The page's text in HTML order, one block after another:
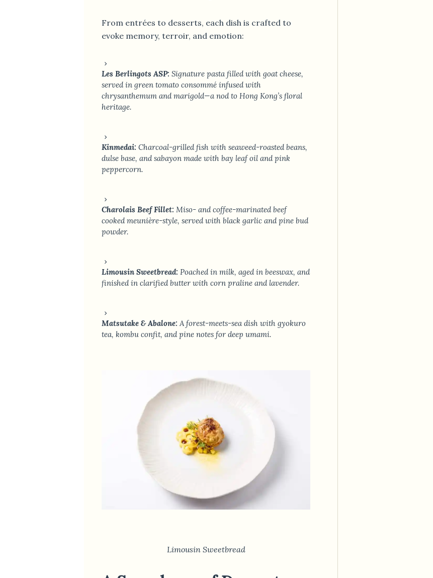
From entrées to desserts, each dish is crafted to
evoke memory, terroir, and emotion:
Les Berlingots ASP: Signature pasta filled with goat cheese,
served in green tomato consommé infused with
chrysanthemum and marigold—a nod to Hong Kong’s floral
heritage.
Kinmedai: Charcoal-grilled fish with seaweed-roasted beans,
dulse base, and sabayon made with bay leaf oil and pink
peppercorn.
Charolais Beef Fillet: Miso- and coffee-marinated beef
cooked meunière-style, served with black garlic and pine bud
powder.
Limousin Sweetbread: Poached in milk, aged in beeswax, and
finished in clarified butter with corn praline and lavender.
Matsutake & Abalone: A forest-meets-sea dish with gyokuro
tea, kombu confit, and pine notes for deep umami.
Limousin Sweetbread